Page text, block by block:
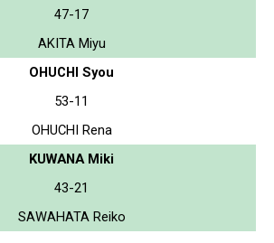
47-17
AKITA Miyu
OHUCHI Syou
53-11
OHUCHI Rena
KUWANA Miki
43-21
SAWAHATA Reiko